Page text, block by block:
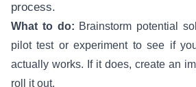
process.
What to do: Brainstorm potential
pilot test or experiment to see if
actually works. If it does, create an
roll it out.